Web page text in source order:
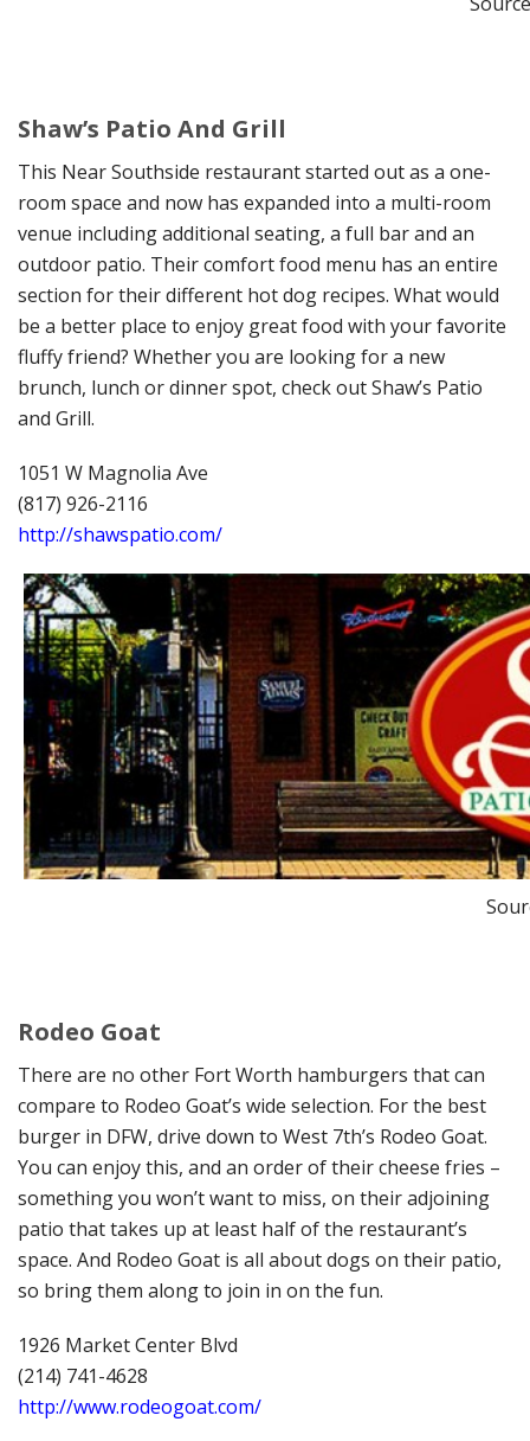
Shaw’s Patio And Grill
This Near Southside restaurant started out as a one-
room space and now has expanded into a multi-room
venue including additional seating, a full bar and an
outdoor patio. Their comfort food menu has an entire
section for their different hot dog recipes. What would
be a better place to enjoy great food with your favorite
fluffy friend? Whether you are looking for a new
brunch, lunch or dinner spot, check out Shaw’s Patio
and Grill.
1051 W Magnolia Ave
(817) 926-2116
http://shawspatio.com/
Rodeo Goat
There are no other Fort Worth hamburgers that can
compare to Rodeo Goat’s wide selection. For the best
burger in DFW, drive down to West 7th’s Rodeo Goat.
You can enjoy this, and an order of their cheese fries –
something you won’t want to miss, on their adjoining
patio that takes up at least half of the restaurant’s
space. And Rodeo Goat is all about dogs on their patio,
so bring them along to join in on the fun.
1926 Market Center Blvd
(214) 741-4628
http://www.rodeogoat.com/